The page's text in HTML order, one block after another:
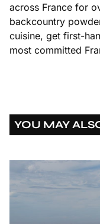
across France for
backcountry
cuisine, get first-
most committed
YOU MAY